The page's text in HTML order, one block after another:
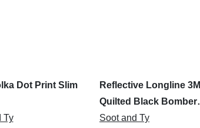
Dot Print Slim
Ty
Reflective Longline 3M
Quilted Black Bomber
Jacket
Soot and Ty